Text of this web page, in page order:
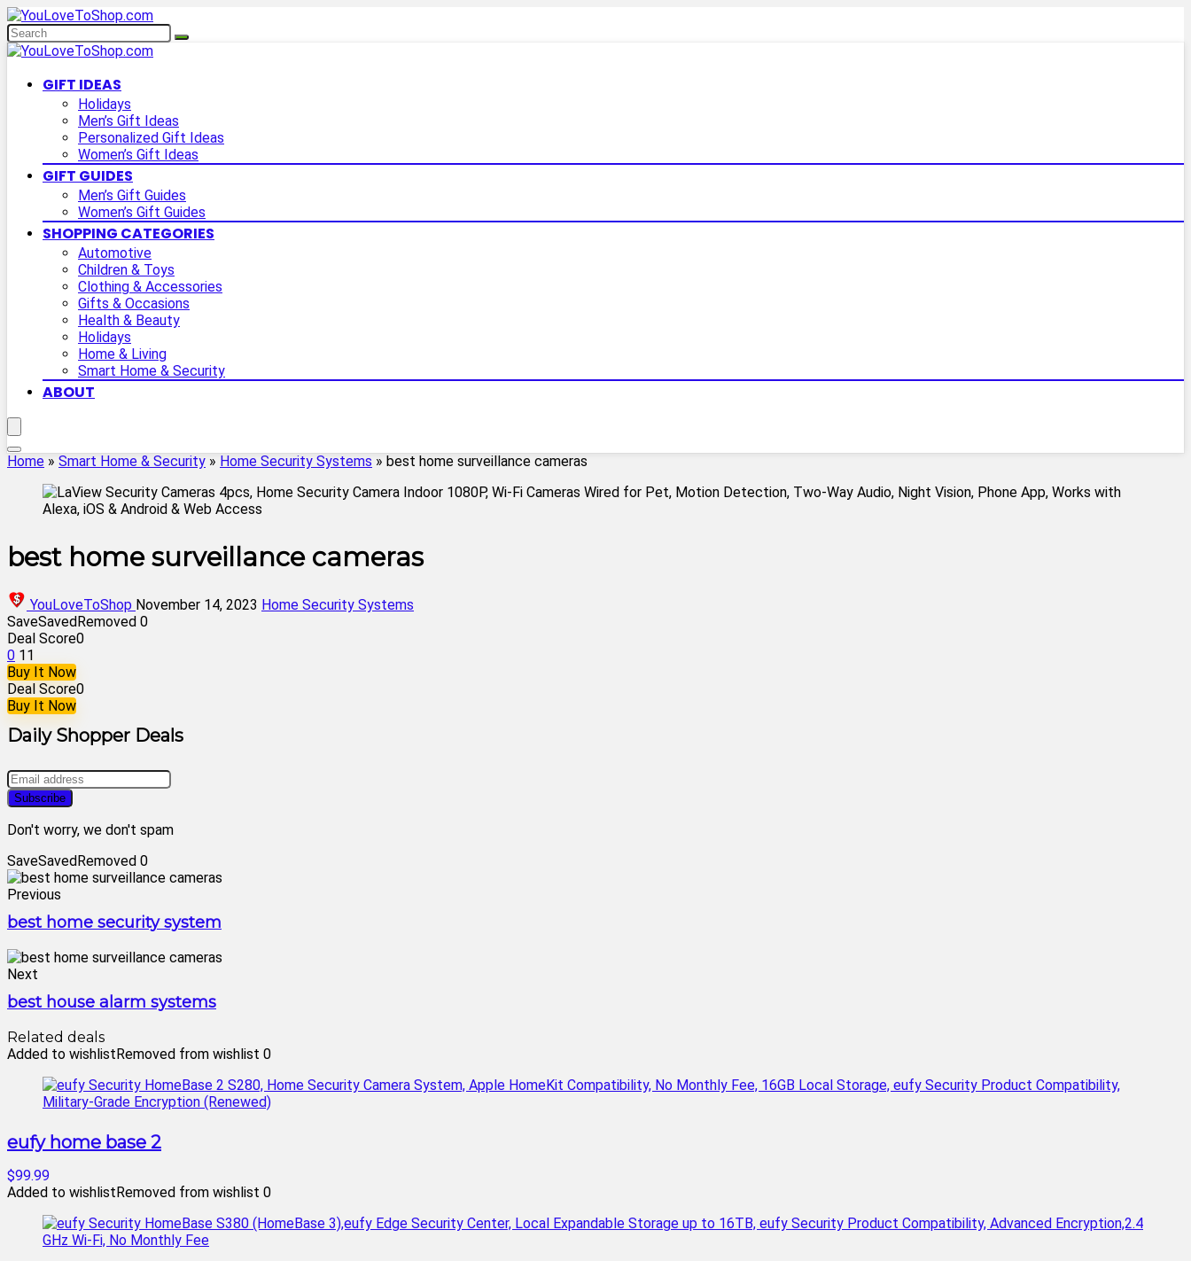
GIFT IDEAS
Holidays
Men’s Gift Ideas
Personalized Gift Ideas
Women’s Gift Ideas
GIFT GUIDES
Men’s Gift Guides
Women’s Gift Guides
SHOPPING CATEGORIES
Automotive
Children & Toys
Clothing & Accessories
Gifts & Occasions
Health & Beauty
Holidays
Home & Living
Smart Home & Security
ABOUT
Home » Smart Home & Security » Home Security Systems » best home surveillance cameras
best home surveillance cameras
YouLoveToShop November 14, 2023 Home Security Systems
SaveSavedRemoved 0
Deal Score0
0 11
Buy It Now
Deal Score0
Buy It Now
Daily Shopper Deals
Don't worry, we don't spam
SaveSavedRemoved 0
Previous
best home security system
Next
best house alarm systems
Related deals
Added to wishlistRemoved from wishlist 0
eufy home base 2
$99.99
Added to wishlistRemoved from wishlist 0